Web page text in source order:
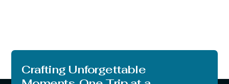
Crafting Unforgettable